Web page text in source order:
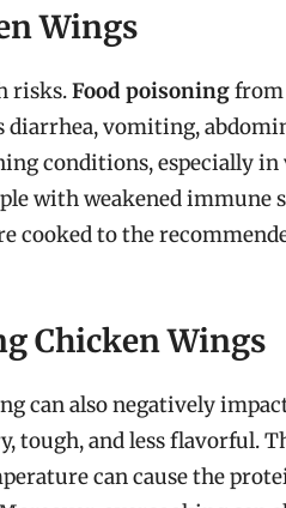
Wings
risks.Food poisoningfrom
diarrhea, vomiting,
conditions, especially
with weakened immune
cooked to the
Chicken Wings
can also negatively
tough, and less flavorful.
can cause the